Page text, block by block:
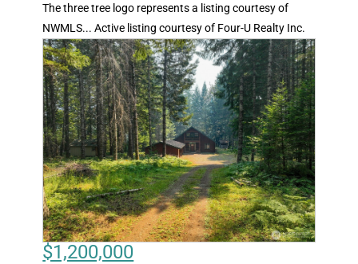
The three tree logo represents a listing courtesy of
NWMLS... Active listing courtesy of Four-U Realty Inc.
$1,200,000